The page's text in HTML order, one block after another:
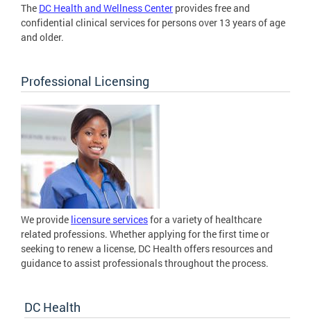
The DC Health and Wellness Center provides free and
confidential clinical services for persons over 13 years of age
and older.
Professional Licensing
We provide licensure servicesfor a variety of healthcare
related professions. Whether applying for the first time or
seeking to renew a license, DC Health offers resources and
guidance to assist professionals throughout the process.
DC Health